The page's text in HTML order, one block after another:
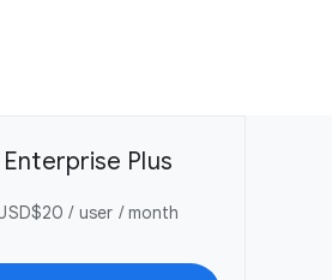
Enterprise Plus
/ user / month